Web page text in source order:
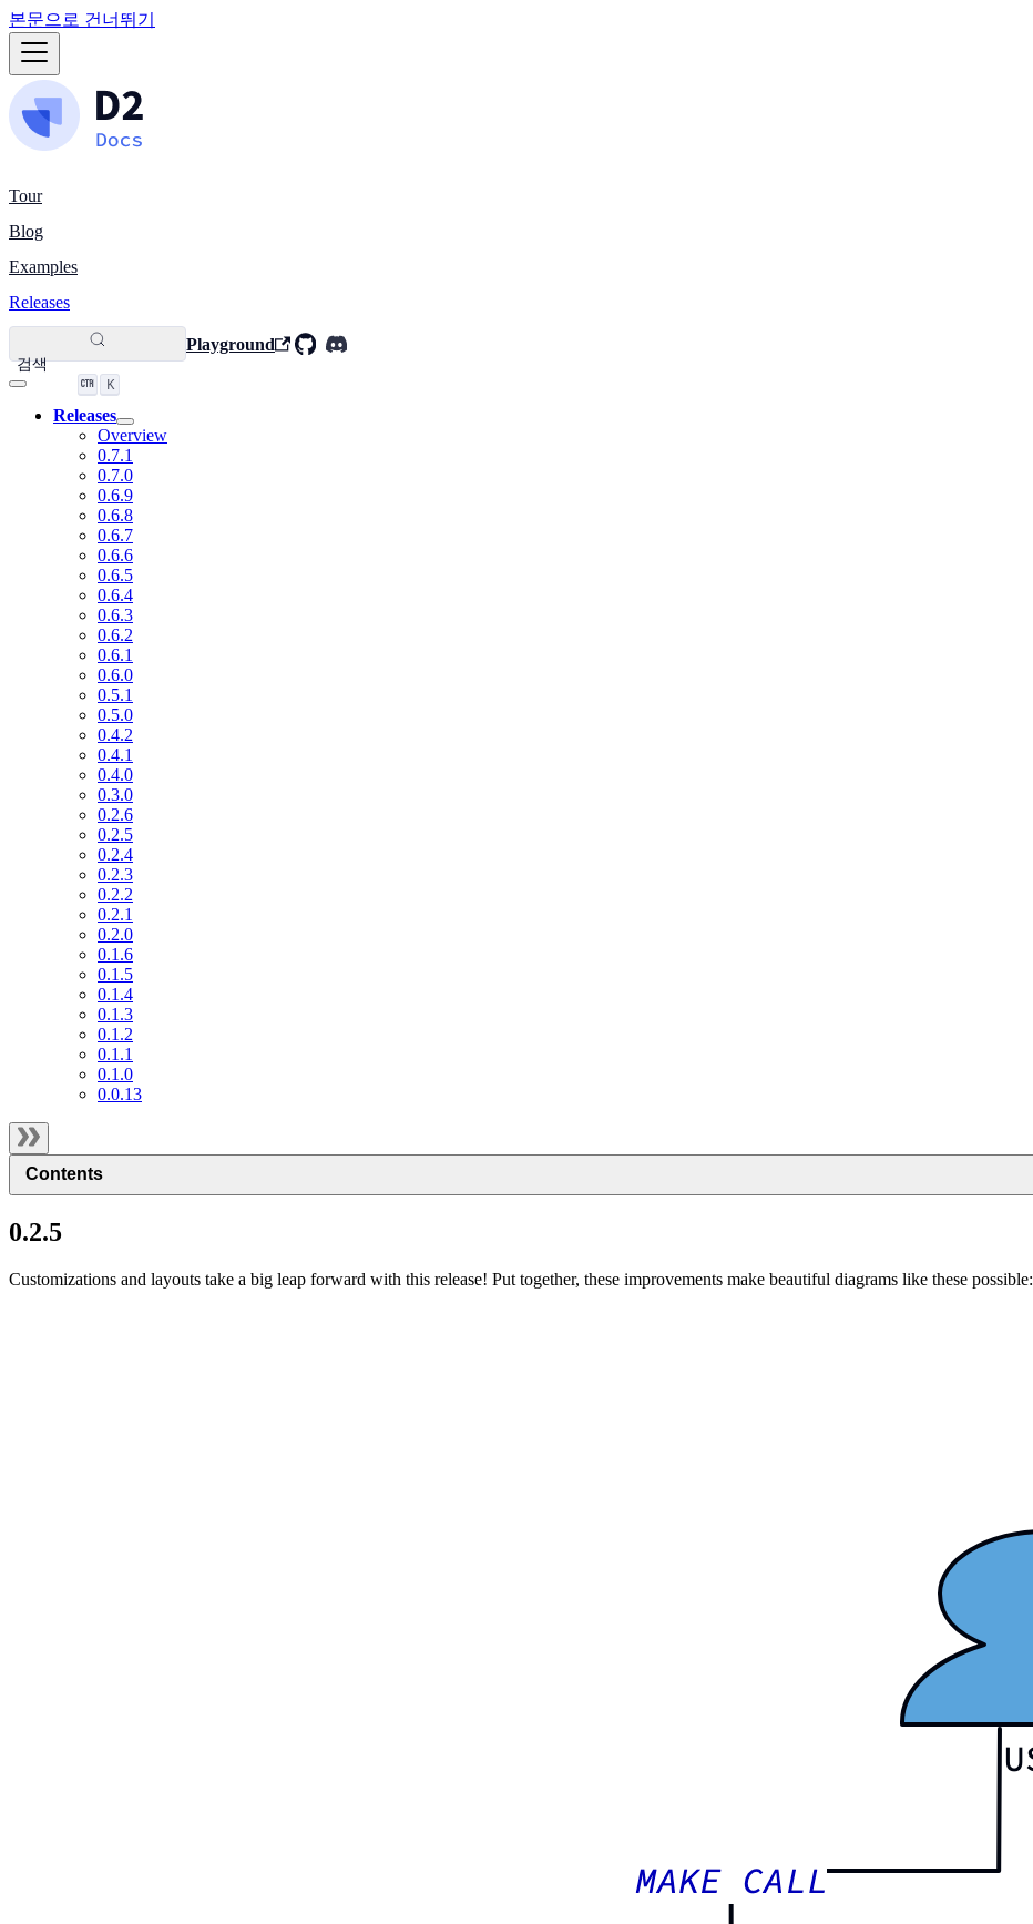
본문으로 건너뛰기
Tour
Blog
Examples
Releases
Playground
검색
K
Releases
Overview
0.7.1
0.7.0
0.6.9
0.6.8
0.6.7
0.6.6
0.6.5
0.6.4
0.6.3
0.6.2
0.6.1
0.6.0
0.5.1
0.5.0
0.4.2
0.4.1
0.4.0
0.3.0
0.2.6
0.2.5
0.2.4
0.2.3
0.2.2
0.2.1
0.2.0
0.1.6
0.1.5
0.1.4
0.1.3
0.1.2
0.1.1
0.1.0
0.0.13
Contents
0.2.5
Customizations and layouts take a big leap forward with this release! Put together, these improvements make beautiful diagrams like these possible: